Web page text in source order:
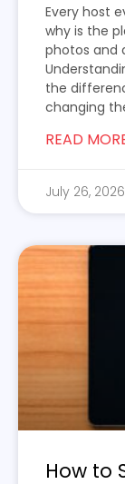
Every host
why is the
photos and
the
changing
READ
July 26, 2026
How to